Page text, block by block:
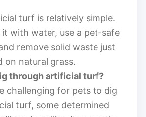
turf is relatively simple.
it with water, use a pet-safe
remove solid waste just
on natural grass.
through artificial turf?
challenging for pets to dig
turf, some determined